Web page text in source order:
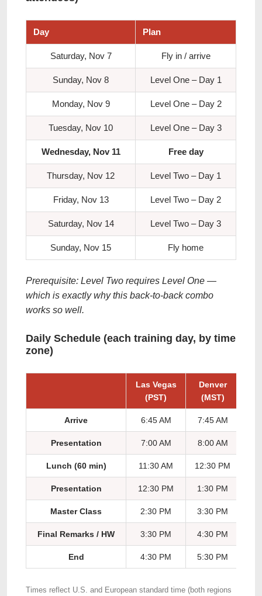
Day Plan
Saturday, Nov 7 Fly in / arrive
Sunday, Nov 8 Level One – Day 1
Monday, Nov 9 Level One – Day 2
Tuesday, Nov 10 Level One – Day 3
Wednesday, Nov 11 Free day
Thursday, Nov 12 Level Two – Day 1
Friday, Nov 13 Level Two – Day 2
Saturday, Nov 14 Level Two – Day 3
Sunday, Nov 15 Fly home
Prerequisite: Level Two requires Level One —
which is exactly why this back-to-back combo
works so well.
Daily Schedule (each training day, by time
zone)
Las Vegas
(PST)
Denver
(MST)
Arrive 6:45 AM 7:45 AM
Presentation 7:00 AM 8:00 AM
Lunch (60 min) 11:30 AM 12:30 PM
Presentation 12:30 PM 1:30 PM
Master Class 2:30 PM 3:30 PM
Final Remarks / HW 3:30 PM 4:30 PM
End 4:30 PM 5:30 PM
Times reflect U.S. and European standard time (both regions